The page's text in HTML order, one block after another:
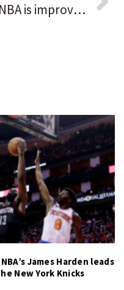
WNBA is improving but disparities still exist; South Carolina coach Dawn Staley, players make strides
James Harden leads
New York Knicks